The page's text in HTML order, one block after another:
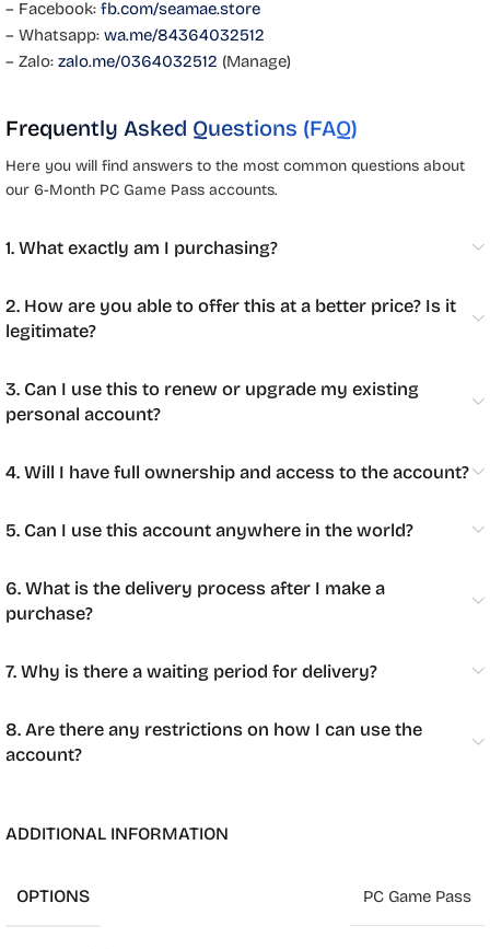
– Facebook: fb.com/seamae.store
– Whatsapp: wa.me/84364032512
– Zalo: zalo.me/0364032512 (Manage)
Frequently Asked Questions (FAQ)
Here you will find answers to the most common questions about
our 6-Month PC Game Pass accounts.
1. What exactly am I purchasing?
2. How are you able to offer this at a better price? Is it
legitimate?
3. Can I use this to renew or upgrade my existing
personal account?
4. Will I have full ownership and access to the account?
5. Can I use this account anywhere in the world?
6. What is the delivery process after I make a
purchase?
7. Why is there a waiting period for delivery?
8. Are there any restrictions on how I can use the
account?
ADDITIONAL INFORMATION
OPTIONS PC Game Pass